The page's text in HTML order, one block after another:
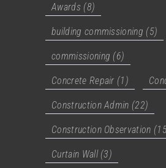
Awards (8)
building commissioning (5)
commissioning (6)
Concrete Repair (1)
Construction Admin (22)
Construction Observation
Curtain Wall(3)